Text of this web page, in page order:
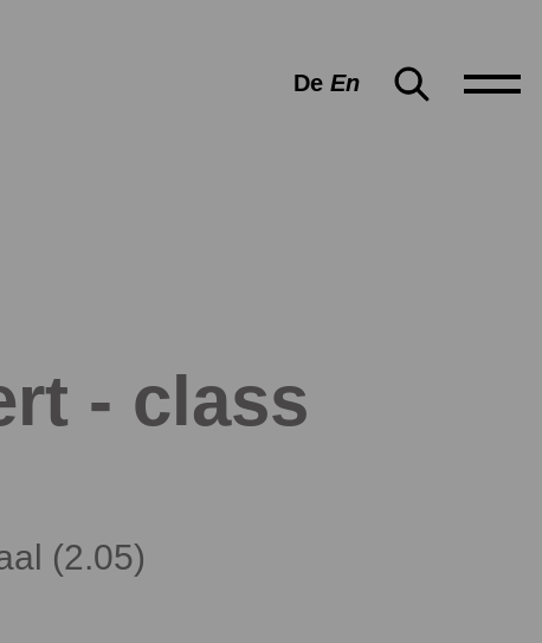
De En
- class
(2.05)